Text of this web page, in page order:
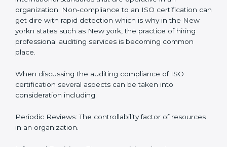
Let’s talk about ISO compliance audits, the ten pacers,
and the cost of not moving to compliance in the
context of audits and certification with the example of
New york.
Compliance Audit in New york
Audits are quite critical for determining compliance to
organization. Non-compliance to an ISO certification
can get dire with rapid detection which is why in the